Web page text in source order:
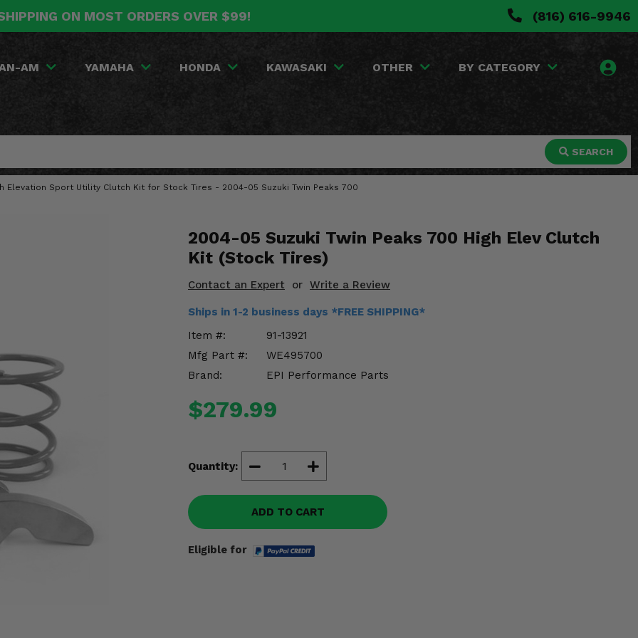
ON MOST ORDERS OVER $99! (816) 616-9946
AM YAMAHA HONDA KAWASAKI OTHER BY CATEGORY
SEARCH
Elevation Sport Utility Clutch Kit for Stock Tires - 2004-05 Suzuki Twin Peaks 700
2004-05 Suzuki Twin Peaks 700 High Elev Clutch
Kit (Stock Tires)
Contact an Expert or Write a Review
Ships in 1-2 business days *FREE SHIPPING*
Item #:
91-13921
Mfg Part #:
WE495700
Brand:
EPI Performance Parts
$279.99
Quantity:
ADD TO CART
Eligible for